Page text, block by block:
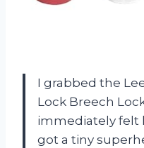
I grabbed the
Lock Breech
immediately felt
got a tiny